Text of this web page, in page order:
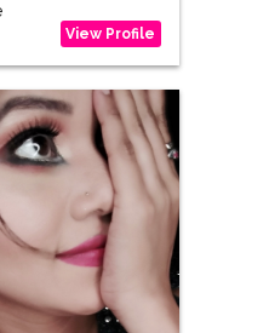
View Profile